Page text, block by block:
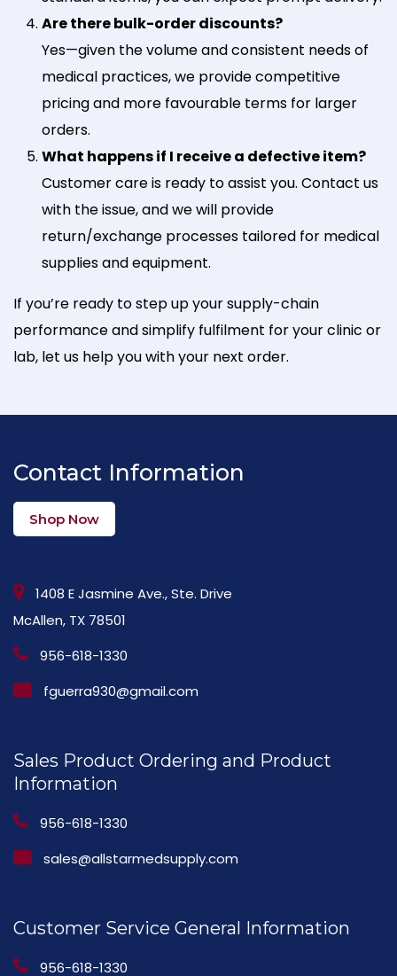
Are there bulk-order discounts?
Yes—given the volume and consistent needs of
medical practices, we provide competitive
pricing and more favourable terms for larger
orders.
What happens if I receive a defective item?
Customer care is ready to assist you. Contact us
with the issue, and we will provide
return/exchange processes tailored for medical
supplies and equipment.
If you’re ready to step up your supply-chain
performance and simplify fulfilment for your clinic or
lab, let us help you with your next order.
Contact Information
Shop Now
1408 E Jasmine Ave., Ste. Drive
McAllen, TX 78501
956-618-1330
fguerra930@gmail.com
Sales Product Ordering and Product
Information
956-618-1330
sales@allstarmedsupply.com
Customer Service General Information
956-618-1330